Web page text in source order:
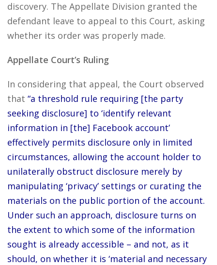
discovery. The Appellate Division granted the
defendant leave to appeal to this Court, asking
whether its order was properly made.
Appellate Court’s Ruling
In considering that appeal, the Court observed
that “a threshold rule requiring [the party
seeking disclosure] to ‘identify relevant
information in [the] Facebook account’
effectively permits disclosure only in limited
circumstances, allowing the account holder to
unilaterally obstruct disclosure merely by
manipulating ‘privacy’ settings or curating the
materials on the public portion of the account.
Under such an approach, disclosure turns on
the extent to which some of the information
sought is already accessible – and not, as it
should, on whether it is ‘material and necessary